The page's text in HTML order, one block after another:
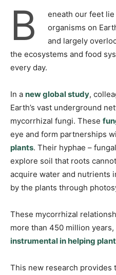
B
eneath our feet
organisms on
and largely
the ecosystems and food
every day.
In a new global study,
Earth’s vast underground
mycorrhizal fungi. These
eye and form partnerships
plants. Their hyphae –
explore soil that roots
acquire water and nutrients
by the plants through
These mycorrhizal
more than 450 million years,
instrumental in helping
This new research provides